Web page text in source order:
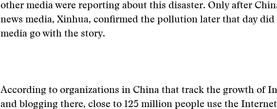
other media were reporting about this disaster. Only after
news media, Xinhua, confirmed the pollution later that day did
media go with the story.
According to organizations in China that track the growth of
and blogging there, close to 125 million people use the